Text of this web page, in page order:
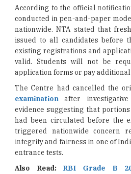
According to the official
conducted in pen-and-paper
nationwide. NTA stated that fresh
issued to all candidates before
existing registrations and
valid. Students will not be
application forms or pay
The Centre had cancelled the
examination after investigative
evidence suggesting that
had been circulated before the
triggered nationwide concern
integrity and fairness in one of
entrance tests.
Also Read: RBI Grade B